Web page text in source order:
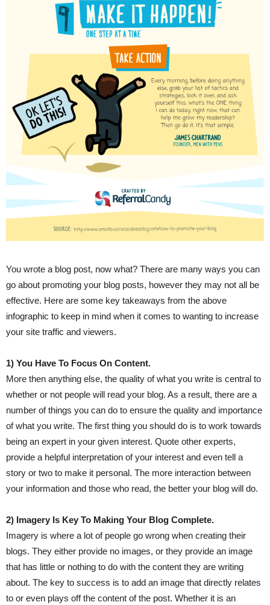
You wrote a blog post, now what? There are many ways you can
go about promoting your blog posts, however they may not all be
effective. Here are some key takeaways from the above
infographic to keep in mind when it comes to wanting to increase
your site traffic and viewers.
1) You Have To Focus On Content.
More then anything else, the quality of what you write is central to
whether or not people will read your blog. As a result, there are a
number of things you can do to ensure the quality and importance
of what you write. The first thing you should do is to work towards
being an expert in your given interest. Quote other experts,
provide a helpful interpretation of your interest and even tell a
story or two to make it personal. The more interaction between
your information and those who read, the better your blog will do.
2) Imagery Is Key To Making Your Blog Complete.
Imagery is where a lot of people go wrong when creating their
blogs. They either provide no images, or they provide an image
that has little or nothing to do with the content they are writing
about. The key to success is to add an image that directly relates
to or even plays off the content of the post. Whether it is an